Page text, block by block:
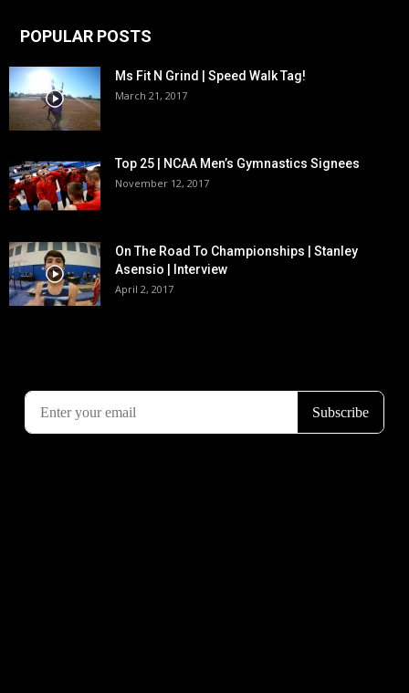
POPULAR POSTS
Ms Fit N Grind | Speed Walk Tag!
March 21, 2017
Top 25 | NCAA Men’s Gymnastics Signees
November 12, 2017
On The Road To Championships | Stanley
Asensio | Interview
April 2, 2017